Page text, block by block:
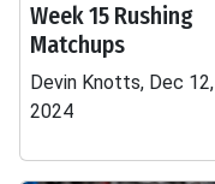
Week 15 Rushing
Matchups
Devin Knotts, Dec 12,
2024